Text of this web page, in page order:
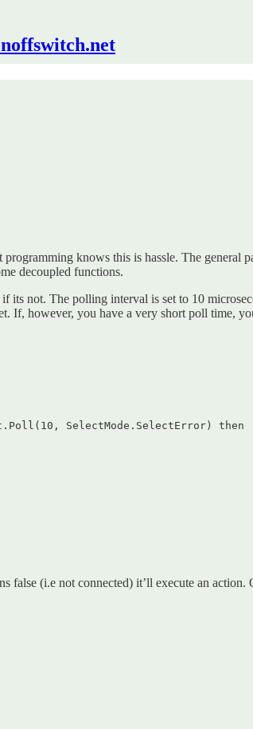
knows this is hassle. The
decoupled functions.
not. The polling interval is set to 10
If, however, you have a very short poll time,
SelectMode.SelectError) then
(i.e not connected) it’ll execute an